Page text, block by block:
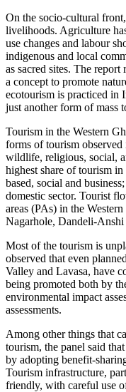
On the socio-cultural
livelihoods. Agriculture
use changes and labour
indigenous and local
as sacred sites. The
a concept to promote
ecotourism is practiced in
just another form of mass
Tourism in the Western
forms of tourism
wildlife, religious, social,
highest share of tourism
based, social and
domestic sector. Tourist
areas (PAs) in the
Nagarhole, Dandeli-Anshi
Most of the tourism is
observed that even
Valley and Lavasa, have
being promoted both by
environmental impact
assessments.
Among other things that
tourism, the panel said
by adopting benefit-
Tourism infrastructure,
friendly, with careful use